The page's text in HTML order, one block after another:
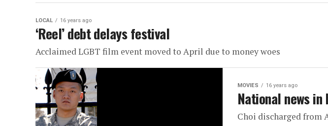
LOCAL 16 years ago
‘Reel’ debt delays festival
Acclaimed LGBT film event moved to April due to money woes
MOVIES 16 years ago
National news
Choi discharged from